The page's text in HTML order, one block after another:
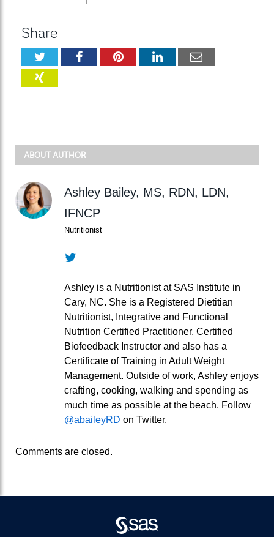
Share
TwitterFacebookPinterestLinkedInEmail
ABOUT AUTHOR
Ashley Bailey, MS, RDN, LDN,
IFNCP
Nutritionist
Twitter
Ashley is a Nutritionist at SAS Institute in
Cary, NC. She is a Registered Dietitian
Nutritionist, Integrative and Functional
Nutrition Certified Practitioner, Certified
Biofeedback Instructor and also has a
Certificate of Training in Adult Weight
Management. Outside of work, Ashley enjoys
crafting, cooking, walking and spending as
much time as possible at the beach. Follow
@abaileyRD on Twitter.
Comments are closed.